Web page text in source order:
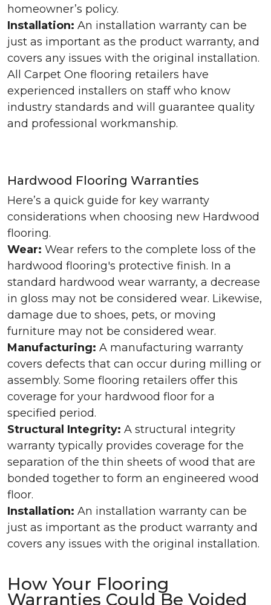
homeowner’s policy.
Installation: An installation warranty can be
just as important as the product warranty, and
covers any issues with the original installation.
All Carpet One flooring retailers have
experienced installers on staff who know
industry standards and will guarantee quality
and professional workmanship.
Hardwood Flooring Warranties
Here’s a quick guide for key warranty
considerations when choosing new Hardwood
flooring.
Wear: Wear refers to the complete loss of the
hardwood flooring's protective finish. In a
standard hardwood wear warranty, a decrease
in gloss may not be considered wear. Likewise,
damage due to shoes, pets, or moving
furniture may not be considered wear.
Manufacturing: A manufacturing warranty
covers defects that can occur during milling or
assembly. Some flooring retailers offer this
coverage for your hardwood floor for a
specified period.
Structural Integrity: A structural integrity
warranty typically provides coverage for the
separation of the thin sheets of wood that are
bonded together to form an engineered wood
floor.
Installation: An installation warranty can be
just as important as the product warranty and
covers any issues with the original installation.
How Your Flooring
Warranties Could Be Voided